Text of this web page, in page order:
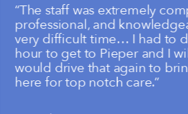
“The staff was extremely
professional, and
very difficult time… I had to
hour to get to Pieper and I will
would drive that again to bring
here for top notch care.”